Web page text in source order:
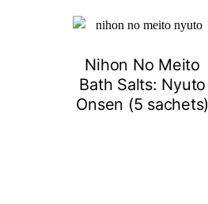
Nihon No Meito
Bath Salts: Nyuto
Onsen (5 sachets)